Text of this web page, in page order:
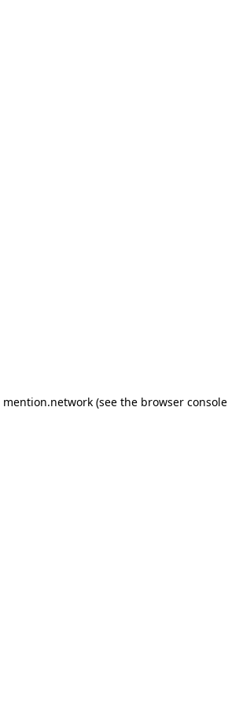
mention.network (see the browser console